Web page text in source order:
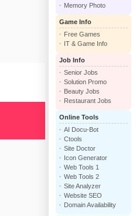
Memory Photo
Game Info
Free Games
IT & Game Info
Job Info
Senior Jobs
Solution Promo
Beauty Jobs
Restaurant Jobs
Online Tools
AI Docu-Bot
Ctools
Site Doctor
Icon Generator
Web Tools 1
Web Tools 2
Site Analyzer
Website SEO
Domain Availability